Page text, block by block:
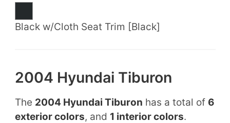
Black w/Cloth Seat Trim [Black]
2004 Hyundai Tiburon
The 2004 Hyundai Tiburon has a total of 6
exterior colors, and 1 interior colors.